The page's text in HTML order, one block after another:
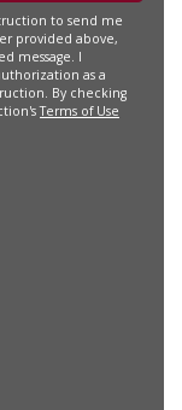
to send me
provided above,
message. I
as a
By checking
Terms of Use